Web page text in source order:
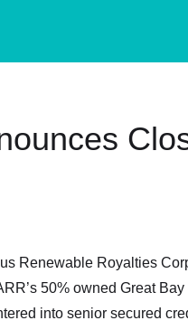
Renewable Royalties
50% owned Great
into senior secured